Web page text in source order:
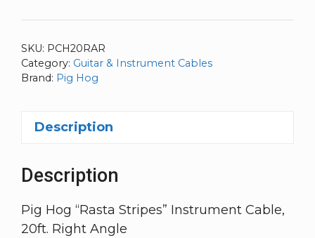
SKU: PCH20RAR
Category: Guitar & Instrument Cables
Brand: Pig Hog
Description
Description
Pig Hog “Rasta Stripes” Instrument Cable,
20ft. Right Angle